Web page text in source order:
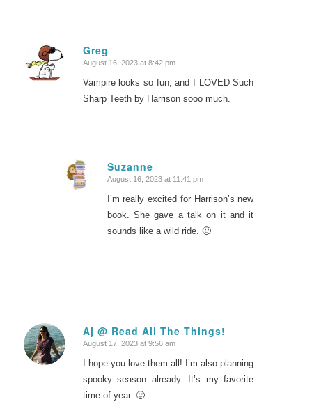
Greg
says:
August 16, 2023 at 8:42 pm
Vampire looks so fun, and I LOVED Such
Sharp Teeth by Harrison sooo much.
Suzanne
says:
August 16, 2023 at 11:41 pm
I’m really excited for Harrison’s new
book. She gave a talk on it and it
sounds like a wild ride. 🙂
Aj @ Read All The Things!
says:
August 17, 2023 at 9:56 am
I hope you love them all! I’m also planning
spooky season already. It’s my favorite
time of year. 🙂